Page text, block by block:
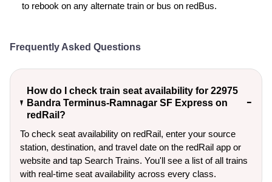
to rebook on any alternate train or bus on redBus.
Frequently Asked Questions
How do I check train seat availability for 22975
Bandra Terminus-Ramnagar SF Express on
redRail?
To check seat availability on redRail, enter your source
station, destination, and travel date on the redRail app or
website and tap Search Trains. You'll see a list of all trains
with real-time seat availability across every class.